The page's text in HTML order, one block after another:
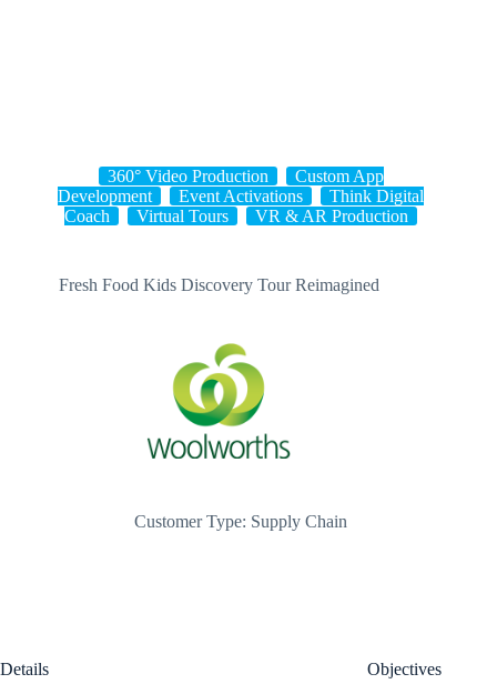
360° Video Production
Custom App
Development
Event Activations
Think Digital
Coach
Virtual Tours VR & AR Production
Fresh Food Kids Discovery Tour Reimagined
Customer Type: Supply Chain
Details
Objectives